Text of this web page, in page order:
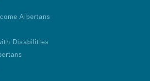
Albertans
Disabilities